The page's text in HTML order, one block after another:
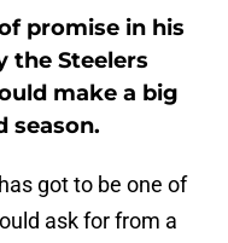
promise in his
the Steelers
make a big
season.
got to be one of
ask for from a